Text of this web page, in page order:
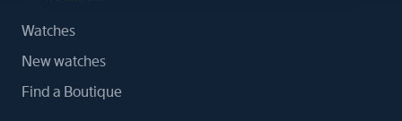
Watches
New watches
Find a Boutique